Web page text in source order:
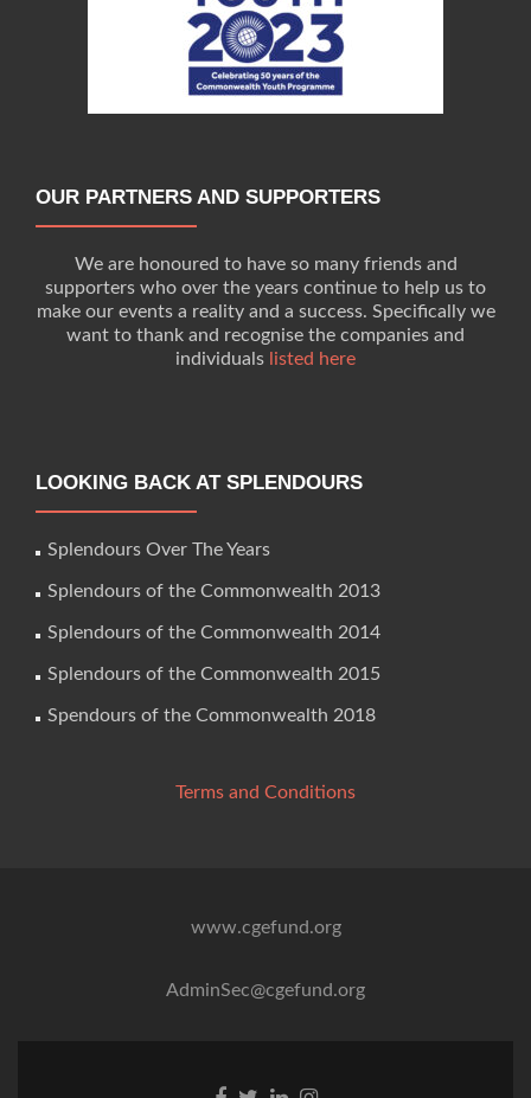
OUR PARTNERS AND SUPPORTERS
We are honoured to have so many friends and
supporters who over the years continue to help us to
make our events a reality and a success. Specifically we
want to thank and recognise the companies and
individuals listed here
LOOKING BACK AT SPLENDOURS
Splendours Over The Years
Splendours of the Commonwealth 2013
Splendours of the Commonwealth 2014
Splendours of the Commonwealth 2015
Spendours of the Commonwealth 2018
Terms and Conditions
www.cgefund.org
AdminSec@cgefund.org